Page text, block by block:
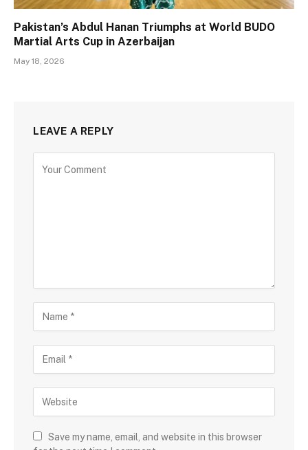
Pakistan’s Abdul Hanan Triumphs at World BUDO
Martial Arts Cup in Azerbaijan
May 18, 2026
LEAVE A REPLY
Save my name, email, and website in this browser